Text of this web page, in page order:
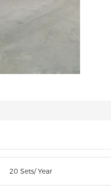
20 Sets/ Year